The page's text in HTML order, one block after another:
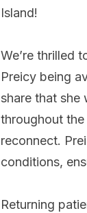
Island!
We’re thrilled
Preicy being
share that she
throughout
reconnect.
conditions,
Returning